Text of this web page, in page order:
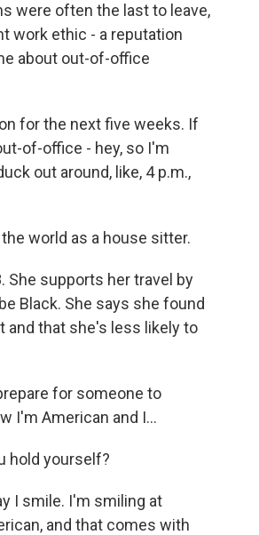
were often the last to leave,
work ethic - a reputation
about out-of-office
for the next five weeks. If
of-office - hey, so I'm
out around, like, 4 p.m.,
the world as a house sitter.
She supports her travel by
Black. She says she found
and that she's less likely to
for someone to
I'm American and I...
hold yourself?
I smile. I'm smiling at
and that comes with